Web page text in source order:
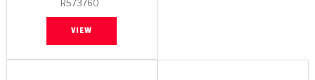
R573760
VIEW